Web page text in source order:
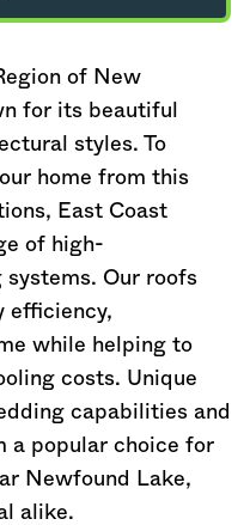
of New
for its beautiful
styles. To
home from this
East Coast
of high-
Our roofs
efficiency,
while helping to
costs. Unique
capabilities and
a popular choice for
Newfound Lake,
alike.